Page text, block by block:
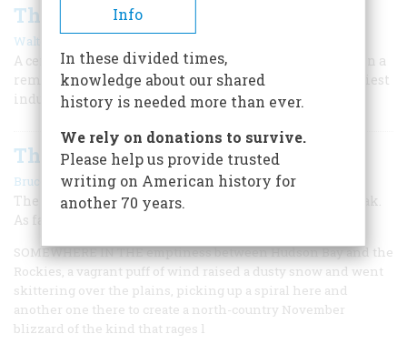
The Way To The Big Sea Water
Walter Havighurst |
A century ago the Soo canal was an insignificant ditch in a
remote northern wilderness. Today it serves as the busiest
industrial highway on earth.
The Ultimate Storm
Bruce Catton|October/November 1984
The Great Lakes hurricane of 1913 was a destructive freak.
As far as lakers were concerned, it was …
SOMEWHERE IN THE emptiness between Hudson Bay and the
Rockies, a vagrant puff of wind raised a dusty snow and went
skittering over the plains, picking up a spiral here and
another one there to create a north-country November
blizzard of the kind that rages l
Info
In these divided times,
knowledge about our shared
history is needed more than ever.
We rely on donations to survive.
Please help us provide trusted
writing on American history for
another 70 years.